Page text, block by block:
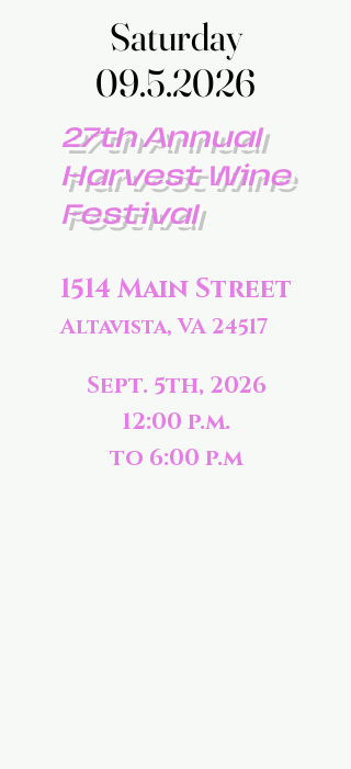
Saturday
09.5.2026
Saturday
09.5.2026
27th Annual
Harvest Wine
Festival
1514 Main Street
Altavista, VA 24517
Sept. 5th, 2026
12:00 p.m.
to 6:00 p.m